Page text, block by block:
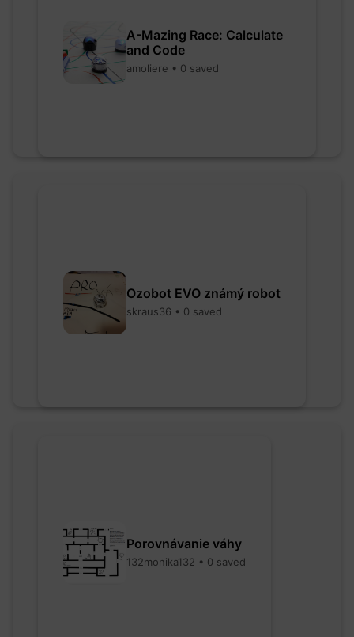
A-Mazing Race: Calculate
and Code
amoliere • 0 saved
Ozobot EVO známý robot
skraus36 • 0 saved
Porovnávanie váhy
132monika132 • 0 saved